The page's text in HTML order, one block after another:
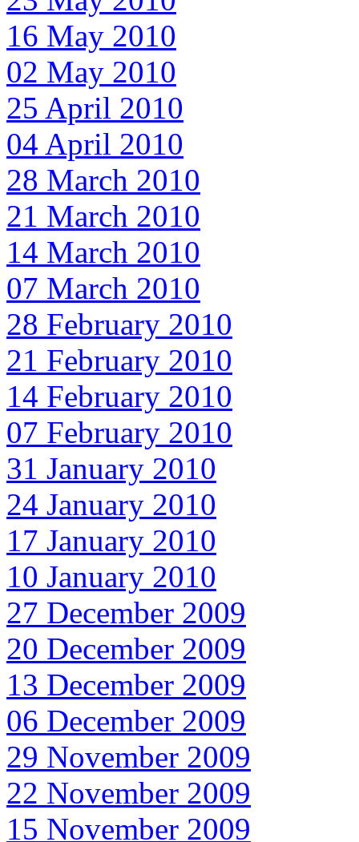
16 May 2010
02 May 2010
25 April 2010
04 April 2010
28 March 2010
21 March 2010
14 March 2010
07 March 2010
28 February 2010
21 February 2010
14 February 2010
07 February 2010
31 January 2010
24 January 2010
17 January 2010
10 January 2010
27 December 2009
20 December 2009
13 December 2009
06 December 2009
29 November 2009
22 November 2009
15 November 2009